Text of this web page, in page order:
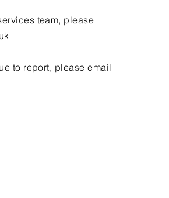
team, please
to report, please email